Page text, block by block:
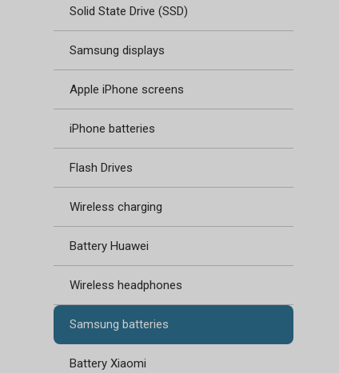
Solid State Drive (SSD)
Samsung displays
Apple iPhone screens
iPhone batteries
Flash Drives
Wireless charging
Battery Huawei
Wireless headphones
Samsung batteries
Battery Xiaomi